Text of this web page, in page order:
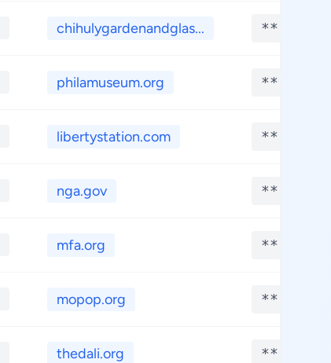
chihulygardenandglas... **.****
philamuseum.org **.****
libertystation.com **.****
nga.gov **.****
mfa.org **.****
mopop.org **.****
thedali.org **.****